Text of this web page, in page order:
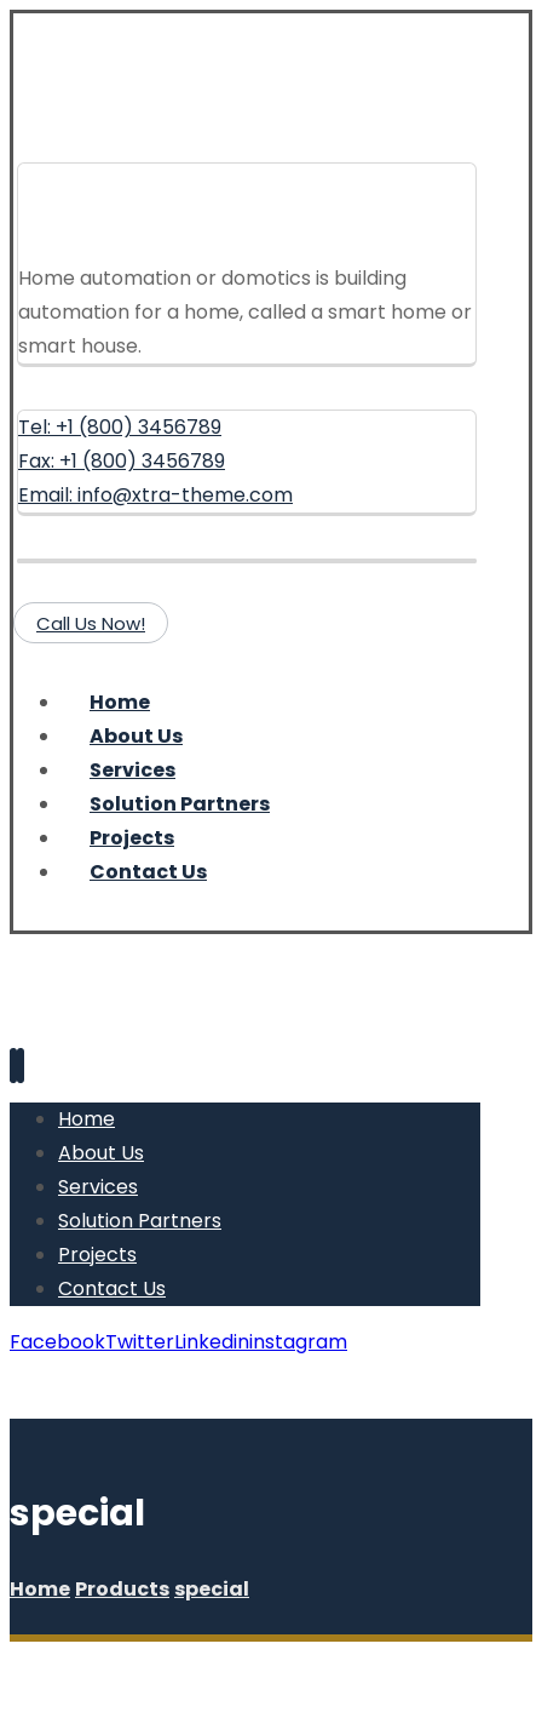
Home automation or domotics is building
automation for a home, called a smart home or
smart house.
Tel: +1 (800) 3456789
Fax: +1 (800) 3456789
Email: info@xtra-theme.com
Call Us Now!
Home
About Us
Services
Solution Partners
Projects
Contact Us
Home
About Us
Services
Solution Partners
Projects
Contact Us
FacebookTwitterLinkedininstagram
special
Home Productsspecial